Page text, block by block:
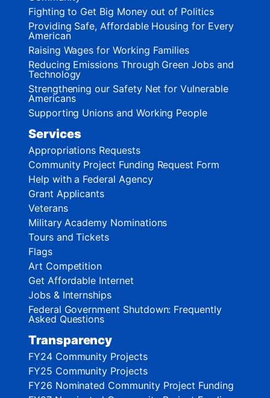
Fighting to Get Big Money out of Politics
Providing Safe, Affordable Housing for Every
American
Raising Wages for Working Families
Reducing Emissions Through Green Jobs and
Technology
Strengthening our Safety Net for Vulnerable
Americans
Supporting Unions and Working People
Services
Appropriations Requests
Community Project Funding Request Form
Help with a Federal Agency
Grant Applicants
Veterans
Military Academy Nominations
Tours and Tickets
Flags
Art Competition
Get Affordable Internet
Jobs & Internships
Federal Government Shutdown: Frequently
Asked Questions
Transparency
FY24 Community Projects
FY25 Community Projects
FY26 Nominated Community Project Funding